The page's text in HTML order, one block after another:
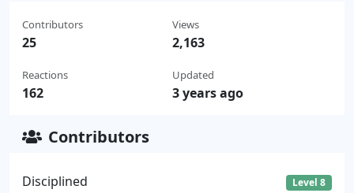
Contributors
25
Reactions
162
Views
2,163
Updated
3 years ago
Contributors
Disciplined Level 8